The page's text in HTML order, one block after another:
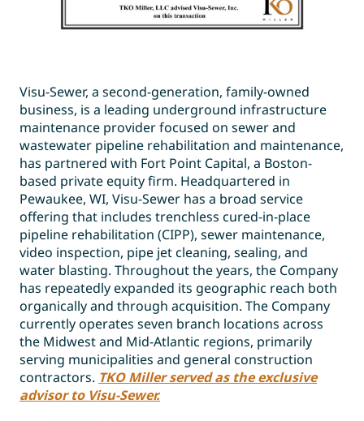
Visu-Sewer, a second-generation, family-owned
business, is a leading underground infrastructure
maintenance provider focused on sewer and
wastewater pipeline rehabilitation and maintenance,
has partnered with Fort Point Capital, a Boston-
based private equity firm. Headquartered in
Pewaukee, WI, Visu-Sewer has a broad service
offering that includes trenchless cured-in-place
pipeline rehabilitation (CIPP), sewer maintenance,
video inspection, pipe jet cleaning, sealing, and
water blasting. Throughout the years, the Company
has repeatedly expanded its geographic reach both
organically and through acquisition. The Company
currently operates seven branch locations across
the Midwest and Mid-Atlantic regions, primarily
serving municipalities and general construction
contractors. TKO Miller served as the exclusive
advisor to Visu-Sewer.